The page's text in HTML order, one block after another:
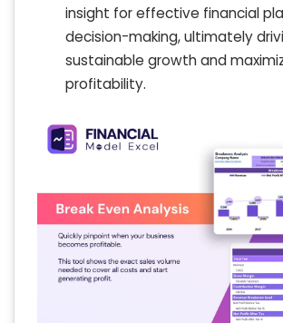
insight for effective financial
decision-making, ultimately
sustainable growth and
profitability.